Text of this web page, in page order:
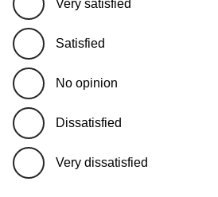
Very satisfied
Satisfied
No opinion
Dissatisfied
Very dissatisfied